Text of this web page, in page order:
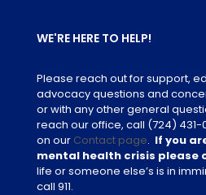
WE'RE HERE TO HELP!
Please reach out for support,
advocacy questions and
or with any other general
reach our office, call (724) 431-
on our Contact page. If you
mental health crisis please
life or someone else’s is in
call 911.